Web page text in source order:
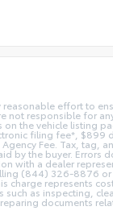
reasonable effort to
not responsible for
on the vehicle listing
filing fee*, $899
Agency Fee. Tax, tag,
by the buyer. Errors
with a dealer
(844) 326-8876 or
charge represents
such as inspecting,
documents